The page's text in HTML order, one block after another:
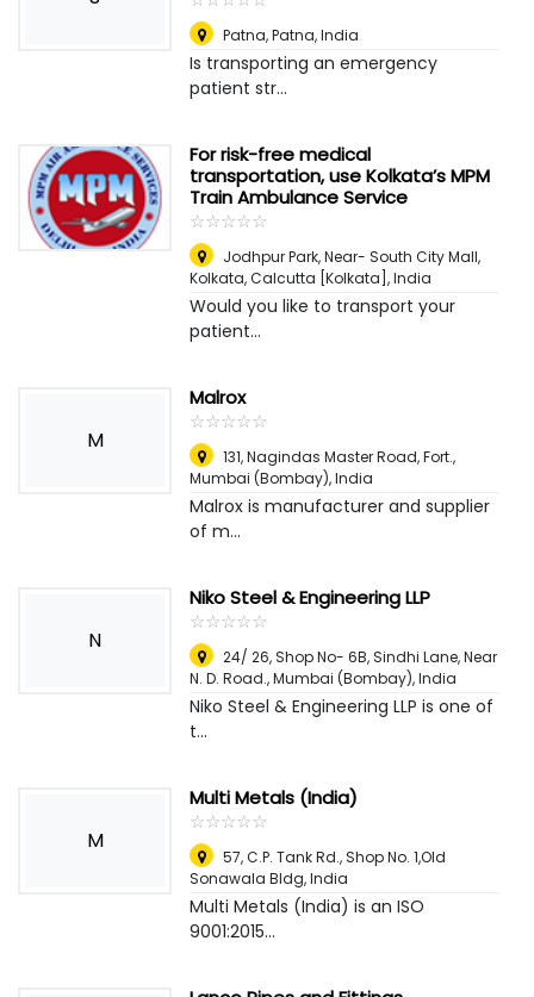
Patna,Patna, India
Is transporting an emergency
patient str...
For risk-free medical
transportation, use Kolkata’s MPM
Train Ambulance Service
☆☆☆☆☆
★★★★★
Jodhpur Park, Near- South City Mall,
Kolkata,Calcutta [Kolkata], India
Would you like to transport your
patient...
M
Malrox
☆☆☆☆☆
★★★★★
131, Nagindas Master Road, Fort.,
Mumbai (Bombay), India
Malrox is manufacturer and supplier
of m...
N
Niko Steel & Engineering LLP
☆☆☆☆☆
★★★★★
24/ 26, Shop No- 6B, Sindhi Lane, Near
N. D. Road.,Mumbai (Bombay), India
Niko Steel & Engineering LLP is one of
t...
M
Multi Metals (India)
☆☆☆☆☆
★★★★★
57, C.P. Tank Rd., Shop No. 1,Old
Sonawala Bldg,India
Multi Metals (India) is an ISO
9001:2015...